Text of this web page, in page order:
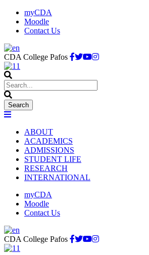
myCDA
Moodle
Contact Us
CDA College Pafos
ABOUT
ACADEMICS
ADMISSIONS
STUDENT LIFE
RESEARCH
INTERNATIONAL
myCDA
Moodle
Contact Us
CDA College Pafos